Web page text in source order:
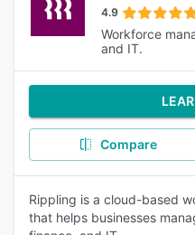
4.9
Workforce
and IT.
Compare
Rippling is a cloud-based
that helps businesses